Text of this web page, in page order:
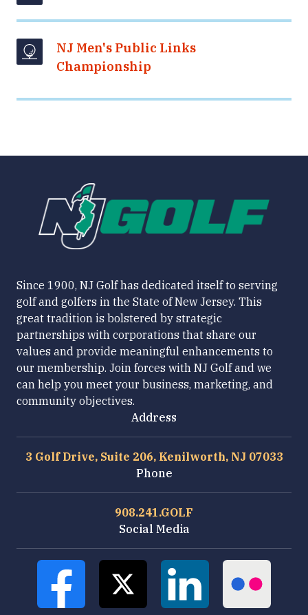
NJ Men's Public Links
Championship
Since 1900, NJ Golf has dedicated itself to serving
golf and golfers in the State of New Jersey. This
great tradition is bolstered by strategic
partnerships with corporations that share our
values and provide meaningful enhancements to
our membership. Join forces with NJ Golf and we
can help you meet your business, marketing, and
community objectives.
Address
3 Golf Drive, Suite 206, Kenilworth, NJ 07033
Phone
908.241.GOLF
Social Media